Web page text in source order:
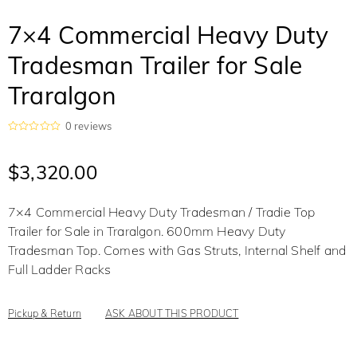
7×4 Commercial Heavy Duty
Tradesman Trailer for Sale
Traralgon
e
d
u
0 reviews
$3,320.00
7×4 Commercial Heavy Duty Tradesman / Tradie Top
Trailer for Sale in Traralgon. 600mm Heavy Duty
Tradesman Top. Comes with Gas Struts, Internal Shelf and
Full Ladder Racks
Pickup & Return ASK ABOUT THIS PRODUCT